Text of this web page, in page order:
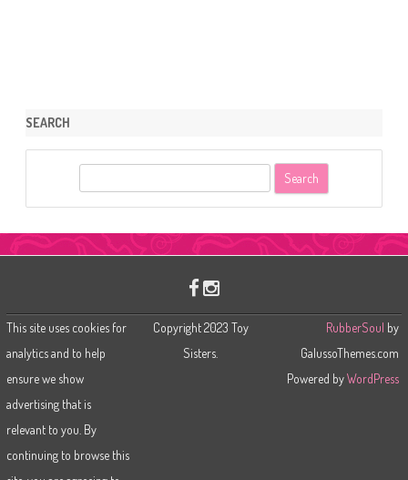
SEARCH
r
This site uses cookies for
analytics and to help
ensure we show
advertising that is
relevant to you. By
continuing to browse this
Copyright 2023 Toy
Sisters.
RubberSoul by
GalussoThemes.com
Powered byWordPress